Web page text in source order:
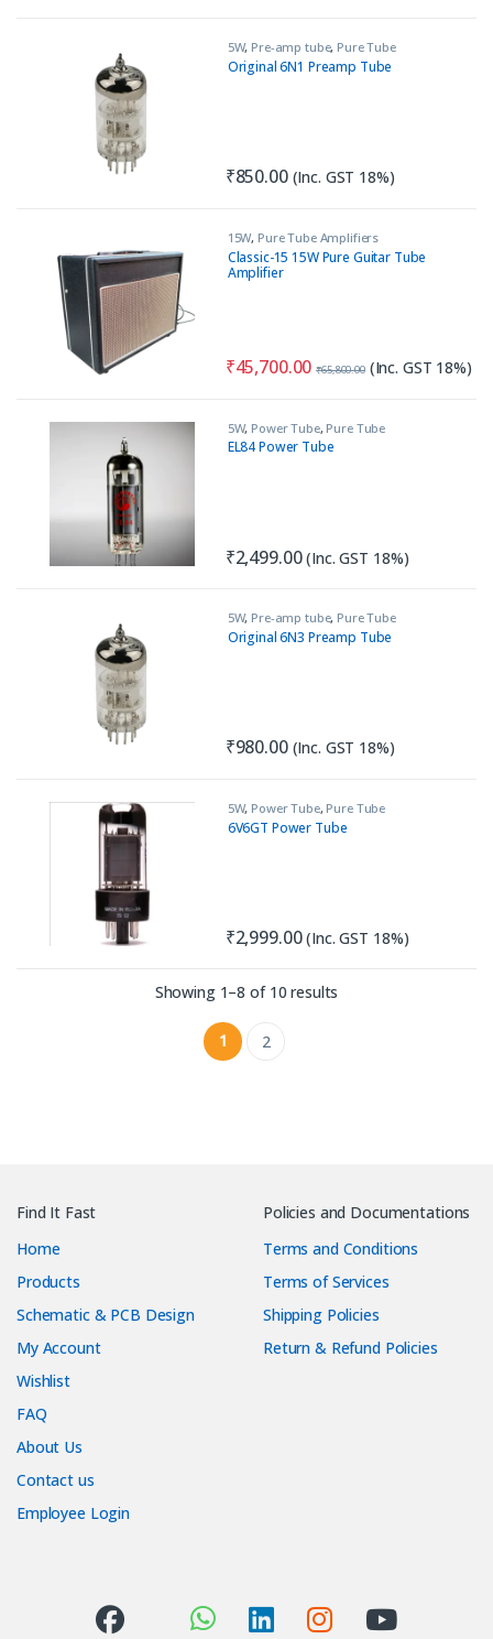
5W, Pre-amp tube, Pure Tube
Amplifiers
Original 6N1 Preamp Tube
₹850.00 (Inc. GST 18%)
15W, Pure Tube Amplifiers
Classic-15 15W Pure Guitar Tube
Amplifier
₹45,700.00 ₹65,800.00 (Inc. GST 18%)
5W, Power Tube, Pure Tube
Amplifiers
EL84 Power Tube
₹2,499.00 (Inc. GST 18%)
5W, Pre-amp tube, Pure Tube
Amplifiers
Original 6N3 Preamp Tube
₹980.00 (Inc. GST 18%)
5W, Power Tube, Pure Tube
Amplifiers
6V6GT Power Tube
₹2,999.00 (Inc. GST 18%)
Showing 1–8 of 10 results
1 2
Find It Fast
Home
Products
Schematic & PCB Design
My Account
Wishlist
FAQ
About Us
Contact us
Employee Login
Policies and Documentations
Terms and Conditions
Terms of Services
Shipping Policies
Return & Refund Policies